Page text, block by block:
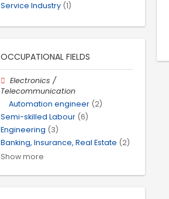
Service Industry (1)
OCCUPATIONAL FIELDS
Electronics /
Telecommunication
Automation engineer (2)
Semi-skilled Labour (6)
Engineering (3)
Banking, Insurance, Real Estate (2)
Show more